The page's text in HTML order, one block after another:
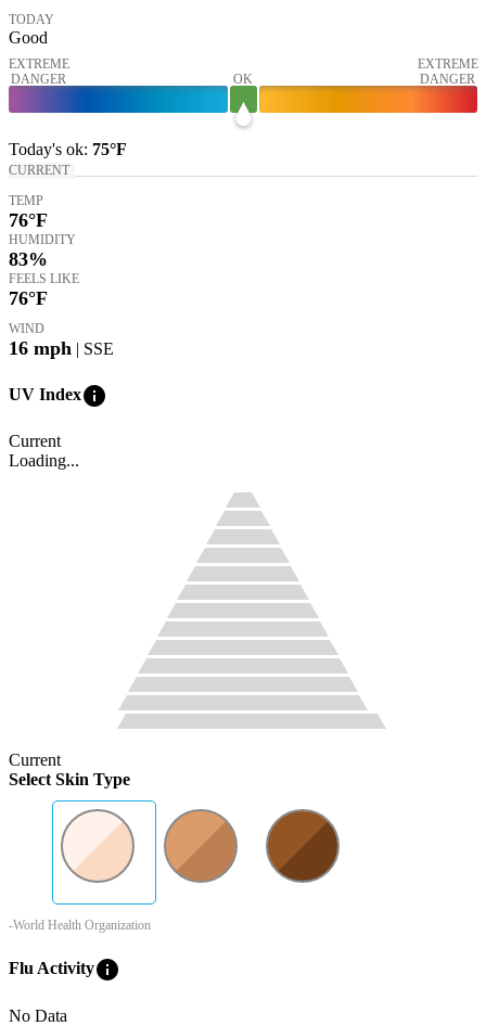
TODAY
Good
EXTREME
DANGER
OK
EXTREME
DANGER
Today's ok: 75°F
CURRENT
TEMP
76°F
HUMIDITY
83%
FEELS LIKE
76°F
WIND
16 mph | SSE
UV Indexinfo
Current
Loading...
Current
Select Skin Type
-World Health Organization
Flu Activityinfo
No Data